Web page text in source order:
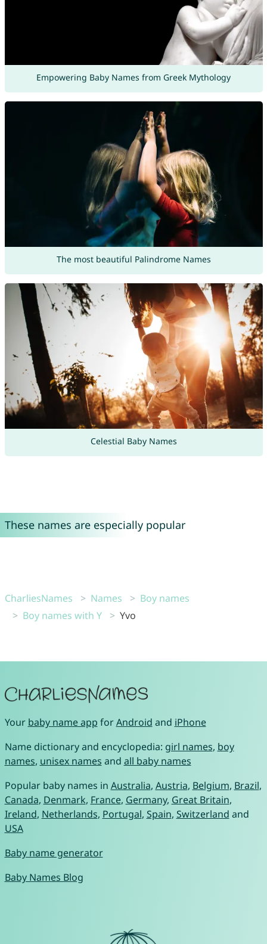
Empowering Baby Names from Greek Mythology
The most beautiful Palindrome Names
Celestial Baby Names
These names are especially popular
CharliesNames Names
Boy names
Boy names with Y
Yvo
Your baby name app forAndroid and iPhone
Name dictionary and encyclopedia: girl names, boy
names, unisex names and all baby names
Popular baby names in Australia, Austria, Belgium, Brazil,
Canada, Denmark, France, Germany, Great Britain,
Ireland, Netherlands, Portugal, Spain, Switzerland and
USA
Baby name generator
Baby Names Blog